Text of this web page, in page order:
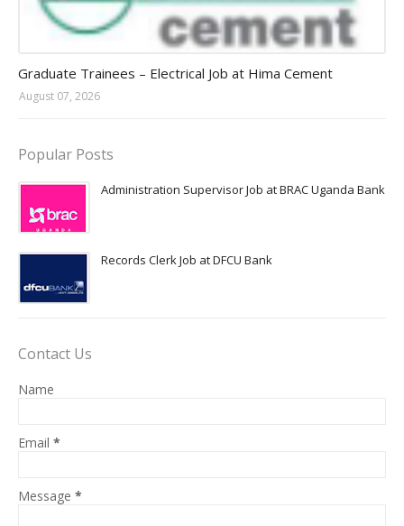
Graduate Trainees – Electrical Job at Hima Cement
August 07, 2026
Popular Posts
Administration Supervisor Job at BRAC Uganda Bank
Records Clerk Job at DFCU Bank
Contact Us
Name
Email *
Message *